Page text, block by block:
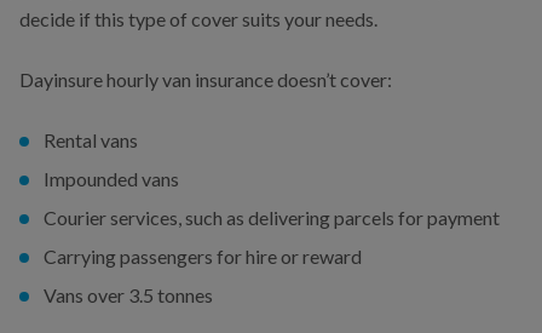
decide if this type of cover suits your needs.
Dayinsure hourly van insurance doesn’t cover:
Rental vans
Impounded vans
Courier services, such as delivering parcels for payment
Carrying passengers for hire or reward
Vans over 3.5 tonnes